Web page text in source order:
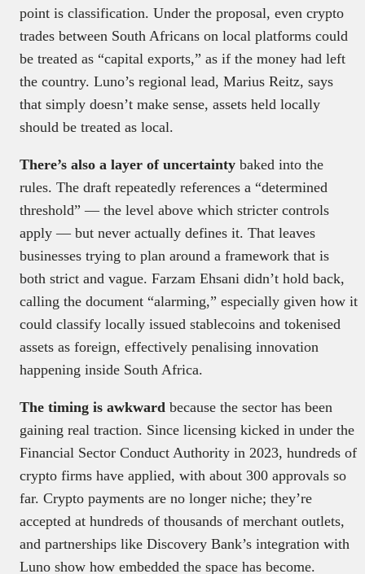
point is classification. Under the proposal, even crypto
trades between South Africans on local platforms could
be treated as “capital exports,” as if the money had left
the country. Luno’s regional lead, Marius Reitz, says
that simply doesn’t make sense, assets held locally
should be treated as local.
There’s also a layer of uncertainty baked into the
rules. The draft repeatedly references a “determined
threshold” — the level above which stricter controls
apply — but never actually defines it. That leaves
businesses trying to plan around a framework that is
both strict and vague. Farzam Ehsani didn’t hold back,
calling the document “alarming,” especially given how it
could classify locally issued stablecoins and tokenised
assets as foreign, effectively penalising innovation
happening inside South Africa.
The timing is awkward because the sector has been
gaining real traction. Since licensing kicked in under the
Financial Sector Conduct Authority in 2023, hundreds of
crypto firms have applied, with about 300 approvals so
far. Crypto payments are no longer niche; they’re
accepted at hundreds of thousands of merchant outlets,
and partnerships like Discovery Bank’s integration with
Luno show how embedded the space has become.